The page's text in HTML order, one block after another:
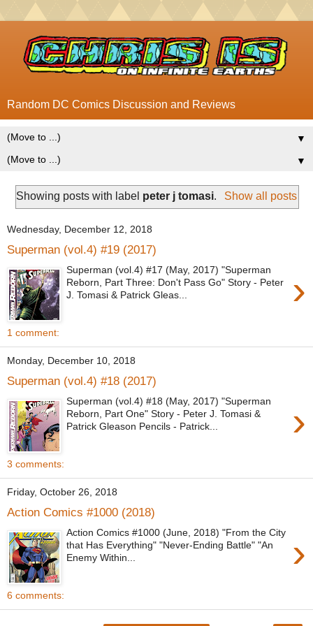
Random DC Comics Discussion and Reviews
▼
▼
Showing posts with label peter j tomasi. Show all posts
Wednesday, December 12, 2018
Superman (vol.4) #19 (2017)
›
Superman (vol.4) #17 (May, 2017) "Superman
Reborn, Part Three: Don't Pass Go" Story - Peter
J. Tomasi & Patrick Gleas...
1 comment:
Monday, December 10, 2018
Superman (vol.4) #18 (2017)
›
Superman (vol.4) #18 (May, 2017) "Superman
Reborn, Part One" Story - Peter J. Tomasi &
Patrick Gleason Pencils - Patrick...
3 comments:
Friday, October 26, 2018
Action Comics #1000 (2018)
›
Action Comics #1000 (June, 2018) "From the City
that Has Everything" "Never-Ending Battle" "An
Enemy Within...
6 comments: